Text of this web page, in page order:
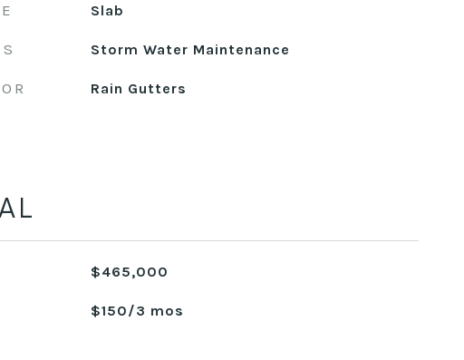
Slab
Storm Water Maintenance
Rain Gutters
$465,000
$150/3 mos